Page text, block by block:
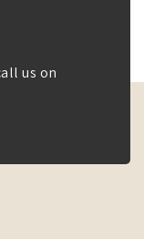
us on